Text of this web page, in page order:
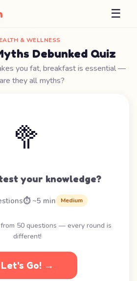
☰
& WELLNESS
Debunked Quiz
you fat, breakfast is essential —
they all myths?
🥦
your knowledge?
⏱️ ~5 min Medium
50 questions — every round is
different!
Let's Go! →